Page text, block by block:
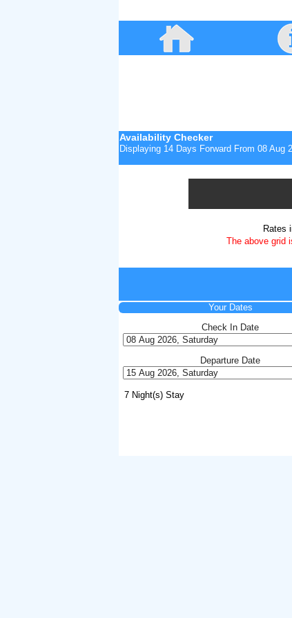
Availability Checker
Displaying 14 Days Forward From 08 Aug
Rates
The above grid
Your Dates
Check In Date
Departure Date